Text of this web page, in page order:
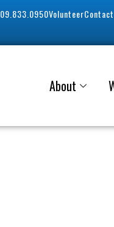
09.833.0950Volunteer
About